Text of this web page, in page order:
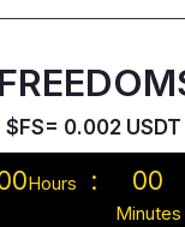
$FS= 0.002 USDT
Hours 00
Minutes